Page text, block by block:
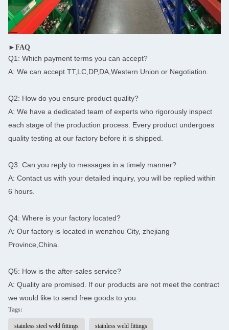
►FAQ
Q1: Which payment terms you can accept?
A: We can accept TT,LC,DP,DA,Western Union or Negotiation.
Q2: How do you ensure product quality?
A: We have a dedicated team of experts who rigorously inspect
each stage of the production process. Every product undergoes
quality testing at our factory before it is shipped.
Q3: Can you reply to messages in a timely manner?
A: Contact us with your detailed inquiry, you will be replied within
6 hours.
Q4: Where is your factory located?
A: Our factory is located in wenzhou City, zhejiang
Province,China.
Q5: How is the after-sales service?
A: Quality are promised. If our products are not meet the contract
we would like to send free goods to you.
Tags:
stainless steel weld fittings stainless weld fittings